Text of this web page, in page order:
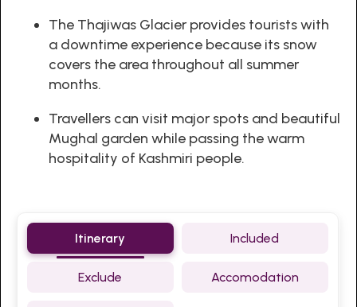
The Thajiwas Glacier provides tourists with
a downtime experience because its snow
covers the area throughout all summer
months.
Travellers can visit major spots and beautiful
Mughal garden while passing the warm
hospitality of Kashmiri people.
Itinerary Included
Exclude Accomodation